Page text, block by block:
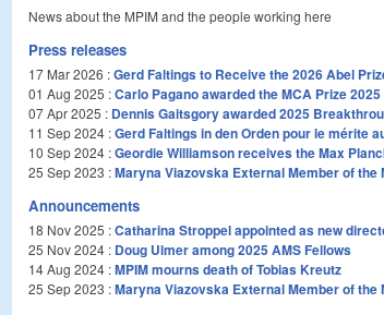
News about the MPIM and the people working here
Press releases
17 Mar 2026 :Gerd Faltings to Receive the 2026 Abel
01 Aug 2025 :Carlo Pagano awarded the MCA Prize 2025
07 Apr 2025 : Dennis Gaitsgory awarded 2025
11 Sep 2024 :Gerd Faltings in den Orden pour le mérite
10 Sep 2024 :Geordie Williamson receives the Max
25 Sep 2023 :Maryna Viazovska External Member of
Announcements
18 Nov 2025 :Catharina Stroppel appointed as new
25 Nov 2024 : Doug Ulmer among 2025 AMS Fellows
14 Aug 2024 :MPIM mourns death of Tobias Kreutz
25 Sep 2023 :Maryna Viazovska External Member of